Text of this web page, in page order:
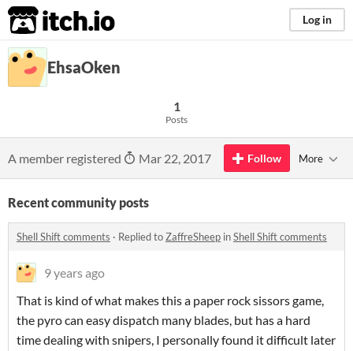
itch.io Log in
EhsaOken
1
Posts
A member registered Mar 22, 2017 Follow More
Recent community posts
Shell Shift comments · Replied toZaffreSheep inShell Shift comments
9 years ago
That is kind of what makes this a paper rock sissors game,
the pyro can easy dispatch many blades, but has a hard
time dealing with snipers, I personally found it difficult later